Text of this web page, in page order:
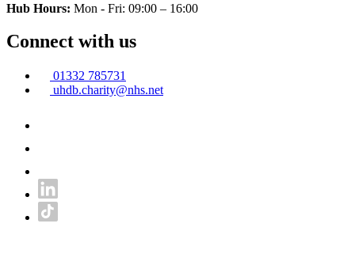
Hub Hours: Mon - Fri: 09:00 – 16:00
Connect with us
01332 785731
uhdb.charity@nhs.net